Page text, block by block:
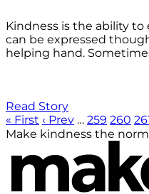
Kindness is the ability
can be expressed
helping hand.
Read Story
« First ‹ Prev … 259 260
Make kindness the